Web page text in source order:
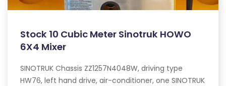
Stock 10 Cubic Meter Sinotruk HOWO
6X4 Mixer
SINOTRUK Chassis ZZ1257N4048W, driving type
HW76, left hand drive, air-conditioner, one SINOTRUK